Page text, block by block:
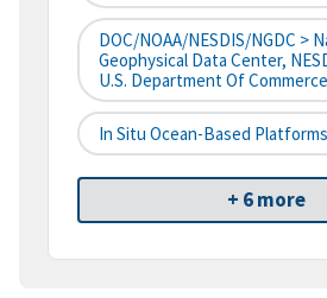
DOC/NOAA/NESDIS/NGDC >
Geophysical Data Center,
U.S. Department Of Commerce
In Situ Ocean-Based
+ 6 more